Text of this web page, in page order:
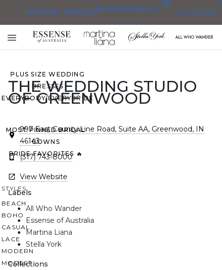
WEDDING DRESSES
ALL WEDDING DRESSES
SHOP THEM ALL
PLUS SIZE WEDDING
DRESSES
EVERYBODY/EVERYBRIDE
MOST PINNED BRIDAL
GOWNS
BRIDE FAVORITES 🔥
STYLES
BEACH
BOHO
CASUAL
LACE
MODERN
MODEST
BRIDESMAID
DRESSES
BLOG FAVORITES
0
Toggle
mobile
THE WEDDING STUDIO
OF GREENWOOD
997 East County Line Road, Suite AA, Greenwood, IN
46143
(317) 743-8000
View Website
Labels
All Who Wander
Essense of Australia
Martina Liana
Stella York
Collections